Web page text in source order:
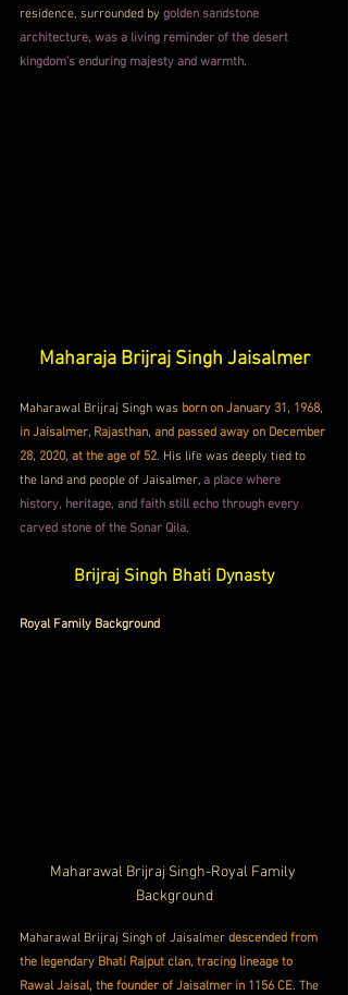
residence, surrounded by golden sandstone
architecture, was a living reminder of the desert
kingdom’s enduring majesty and warmth.
Maharaja Brijraj Singh Jaisalmer
Maharawal Brijraj Singh was born on January 31, 1968,
in Jaisalmer, Rajasthan, and passed away on December
28, 2020, at the age of 52. His life was deeply tied to
the land and people of Jaisalmer, a place where
history, heritage, and faith still echo through every
carved stone of the Sonar Qila.
Brijraj Singh Bhati Dynasty
Royal Family Background
Maharawal Brijraj Singh-Royal Family
Background
Maharawal Brijraj Singh of Jaisalmer descended from
the legendary Bhati Rajput clan, tracing lineage to
Rawal Jaisal, the founder of Jaisalmer in 1156 CE. The